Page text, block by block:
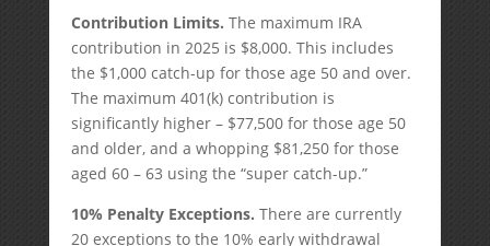
Contribution Limits. The maximum IRA
contribution in 2025 is $8,000. This includes
the $1,000 catch-up for those age 50 and over.
The maximum 401(k) contribution is
significantly higher – $77,500 for those age 50
and older, and a whopping $81,250 for those
aged 60 – 63 using the “super catch-up.”
10% Penalty Exceptions. There are currently
20 exceptions to the 10% early withdrawal